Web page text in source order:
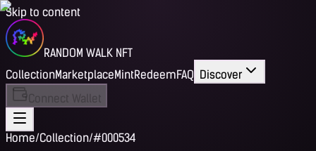
Skip to content
RANDOM WALK NFT
CollectionMarketplaceMintRedeemFAQ Discover
Connect Wallet
Home/Collection/#000534